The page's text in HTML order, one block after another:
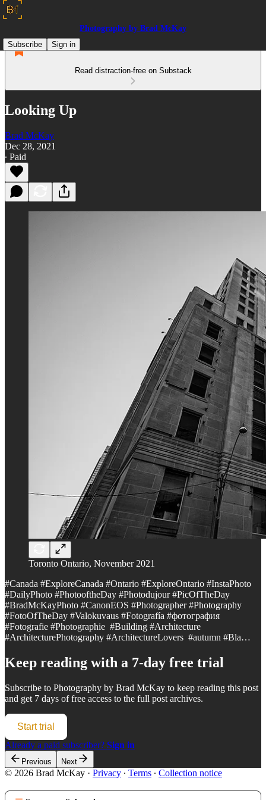
Photography by Brad McKay
Subscribe
Sign in
Read distraction-free on Substack
Looking Up
Brad McKay
Dec 28, 2021
∙ Paid
Toronto Ontario, November 2021
#Canada #ExploreCanada #Ontario #ExploreOntario #InstaPhoto
#DailyPhoto #PhotooftheDay #Photodujour #PicOfTheDay
#BradMcKayPhoto #CanonEOS #Photographer #Photography
#FotoOfTheDay #Valokuvaus #Fotografía #фотография
#Fotografie #Photographie #Building #Architecture
#ArchitecturePhotography #ArchitectureLovers #autumn #Bla…
Keep reading with a 7-day free trial
Subscribe to Photography by Brad McKay to keep reading this post
and get 7 days of free access to the full post archives.
Start trial
Already a paid subscriber? Sign in
Previous Next
© 2026 Brad McKay · Privacy ∙ Terms ∙ Collection notice